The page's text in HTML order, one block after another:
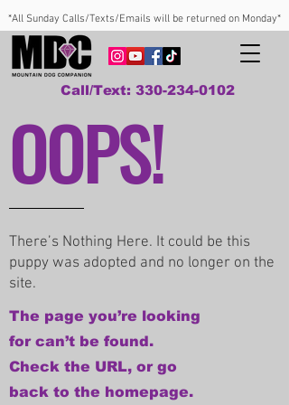
*All Sunday Calls/Texts/Emails will be returned on Monday*
Call/Text: 330-234-0102
OOPS!
There’s Nothing Here. It could be this
puppy was adopted and no longer on the
site.
The page you’re looking
for can’t be found.
Check the URL, or go
back to the homepage.